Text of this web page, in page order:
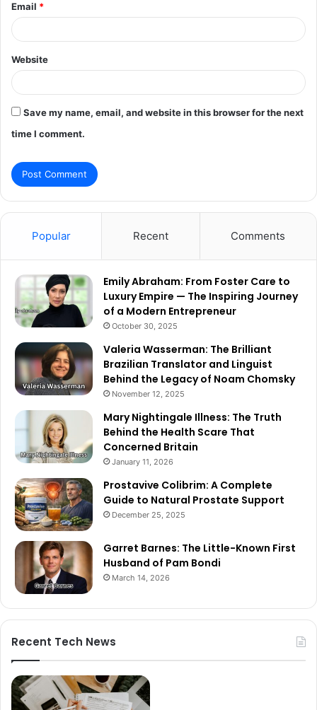
Email *
Website
Save my name, email, and website in this browser for the next
time I comment.
Popular Recent Comments
Emily Abraham: From Foster Care to
Luxury Empire — The Inspiring Journey
of a Modern Entrepreneur
October 30, 2025
Valeria Wasserman: The Brilliant
Brazilian Translator and Linguist
Behind the Legacy of Noam Chomsky
November 12, 2025
Mary Nightingale Illness: The Truth
Behind the Health Scare That
Concerned Britain
January 11, 2026
Prostavive Colibrim: A Complete
Guide to Natural Prostate Support
December 25, 2025
Garret Barnes: The Little-Known First
Husband of Pam Bondi
March 14, 2026
Recent Tech News